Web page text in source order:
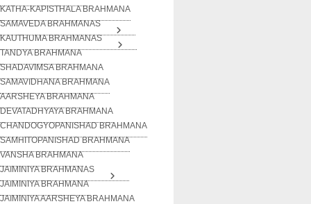
KATHA-KAPISTHALA BRAHMANA
SAMAVEDA BRAHMANAS
KAUTHUMA BRAHMANAS
TANDYA BRAHMANA
SHADAVIMSA BRAHMANA
SAMAVIDHANA BRAHMANA
AARSHEYA BRAHMANA
DEVATADHYAYA BRAHMANA
CHANDOGYOPANISHAD BRAHMANA
SAMHITOPANISHAD BRAHMANA
VANSHA BRAHMANA
JAIMINIYA BRAHMANAS
JAIMINIYA BRAHMANA
JAIMINIYA AARSHEYA BRAHMANA